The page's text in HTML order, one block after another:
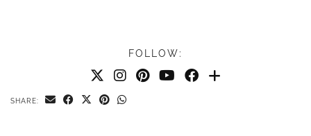
FOLLOW:
SHARE: